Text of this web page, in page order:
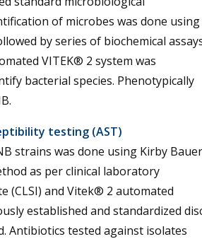
of microbes was done using
by series of biochemical
VITEK® 2 system was
bacterial species. Phenotypically
testing (AST)
strains was done using Kirby Bauer
as per clinical laboratory
(CLSI) and Vitek® 2 automated
established and standardized
Antibiotics tested against isolates